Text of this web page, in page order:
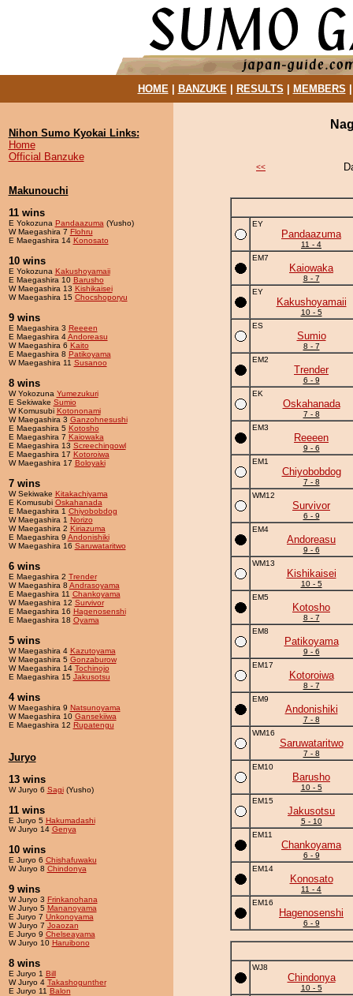
HOME| BANZUKE| RESULTS MEMBERS
Nihon Sumo Kyokai Links:
Home
Official Banzuke
Makunouchi
11 wins
E Yokozuna Pandaazuma (Yusho)
W Maegashira 7 Flohru
E Maegashira 14 Konosato
10 wins
E Yokozuna Kakushoyamaii
E Maegashira 10 Barusho
W Maegashira 13 Kishikaisei
W Maegashira 15 Chocshoporyu
9 wins
E Maegashira 3 Reeeen
E Maegashira 4Andoreasu
W Maegashira 6 Kaito
E Maegashira 8 Patikoyama
W Maegashira 11 Susanoo
8 wins
W Yokozuna Yumezukuri
E Sekiwake Sumio
W Komusubi Kotononami
W Maegashira 3 Ganzohnesushi
E Maegashira 5 Kotosho
E Maegashira 7 Kaiowaka
E Maegashira 13 Screechingowl
E Maegashira 17 Kotoroiwa
W Maegashira 17 Boloyaki
7 wins
W Sekiwake Kitakachiyama
E Komusubi Oskahanada
E Maegashira 1 Chiyobobdog
W Maegashira 1 Norizo
W Maegashira 2 Kiriazuma
E Maegashira 9 Andonishiki
W Maegashira 16 Saruwataritwo
6 wins
E Maegashira 2 Trender
W Maegashira 8 Andrasoyama
E Maegashira 11 Chankoyama
W Maegashira 12 Survivor
E Maegashira 16 Hagenosenshi
E Maegashira 18 Oyama
5 wins
W Maegashira 4 Kazutoyama
W Maegashira 5 Gonzaburow
W Maegashira 14 Tochinojo
E Maegashira 15 Jakusotsu
4 wins
W Maegashira 9 Natsunoyama
W Maegashira 10 Gansekiiwa
E Maegashira 12 Rupatengu
Juryo
13 wins
W Juryo 6 Sagi(Yusho)
11 wins
E Juryo 5 Hakumadashi
W Juryo 14 Genya
10 wins
E Juryo 6 Chishafuwaku
W Juryo 8 Chindonya
9 wins
W Juryo 3 Frinkanohana
W Juryo 5 Mananoyama
E Juryo 7 Unkonoyama
W Juryo 7 Joaozan
E Juryo 9 Chelseayama
W Juryo 10 Haruibono
8 wins
E Juryo 1 Bill
W Juryo 4 Takashogunther
E Juryo 11 Balon
<<
EY
Pandaazuma
11 - 4
EM7
Kaiowaka
8 - 7
EY
Kakushoyamaii
10 - 5
ES
Sumio
8 - 7
EM2
Trender
6 - 9
EK
Oskahanada
7 - 8
EM3
Reeeen
9 - 6
EM1
Chiyobobdog
7 - 8
WM12
Survivor
6 - 9
EM4
Andoreasu
9 - 6
WM13
Kishikaisei
10 - 5
EM5
Kotosho
8 - 7
EM8
Patikoyama
9 - 6
EM17
Kotoroiwa
8 - 7
EM9
Andonishiki
7 - 8
WM16
Saruwataritwo
7 - 8
EM10
Barusho
10 - 5
EM15
Jakusotsu
5 - 10
EM11
Chankoyama
6 - 9
EM14
Konosato
11 - 4
EM16
Hagenosenshi
6 - 9
WJ8
Chindonya
10 - 5